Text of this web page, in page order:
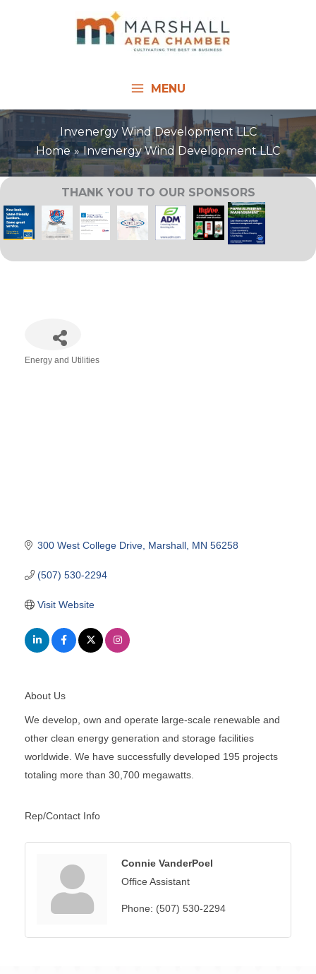
MENU
Invenergy Wind Development LLC
Home
Invenergy Wind Development LLC
THANK YOU TO OUR SPONSORS
Energy and Utilities
300 West College Drive Marshall MN 56258
(507) 530-2294
Visit Website
About Us
We develop, own and operate large-scale renewable and
other clean energy generation and storage facilities
worldwide. We have successfully developed 195 projects
totaling more than 30,700 megawatts.
Rep/Contact Info
Connie VanderPoel
Office Assistant
Phone: (507) 530-2294